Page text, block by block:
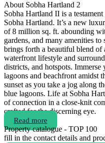
About Sobha Hartland 2
Sobha Hartland II is a
Sobha Hartland. It’s a new
of 8 million sq. ft. abounding
gardens, and many amenities
brings forth a beautiful blend of
waterfront lifestyle and
districts, and hotspots.
lagoons and beachfront amidst
sunset as you take a jog along
blue lagoons. Life at Sobha
of connection in a close-knit
crafted for the discerning eye.
Read more
Property catalogue - TOP 100
fill in the contact details and